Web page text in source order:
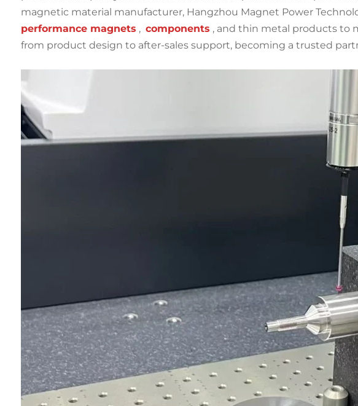
magnetic material manufacturer, Hangzhou Magnet Power
performance magnets , components , and thin metal products to
from product design to after-sales support, becoming a trusted